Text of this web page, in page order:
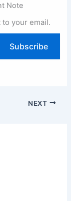
Note
your email.
Subscribe
NEXT